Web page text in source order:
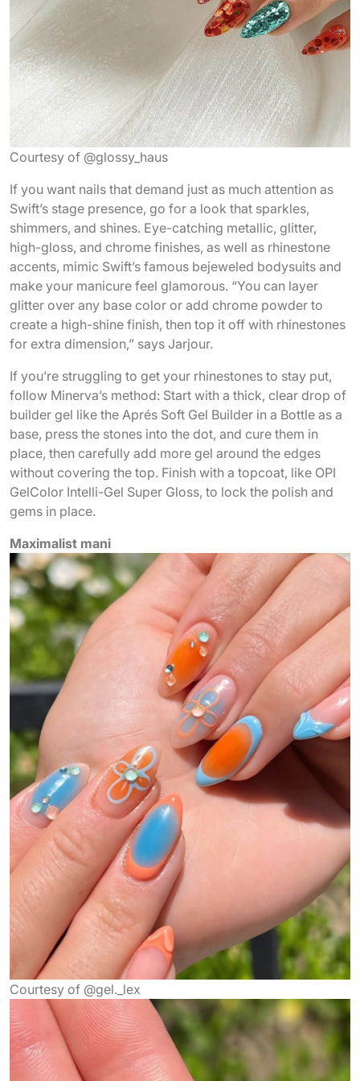
Courtesy of @glossy_haus
If you want nails that demand just as much attention as
Swift’s stage presence, go for a look that sparkles,
shimmers, and shines. Eye-catching metallic, glitter,
high-gloss, and chrome finishes, as well as rhinestone
accents, mimic Swift’s famous bejeweled bodysuits and
make your manicure feel glamorous. “You can layer
glitter over any base color or add chrome powder to
create a high-shine finish, then top it off with rhinestones
for extra dimension,” says Jarjour.
If you’re struggling to get your rhinestones to stay put,
follow Minerva’s method: Start with a thick, clear drop of
builder gel like the Aprés Soft Gel Builder in a Bottle as a
base, press the stones into the dot, and cure them in
place, then carefully add more gel around the edges
without covering the top. Finish with a topcoat, like OPI
GelColor Intelli-Gel Super Gloss, to lock the polish and
gems in place.
Maximalist mani
Courtesy of @gel._lex